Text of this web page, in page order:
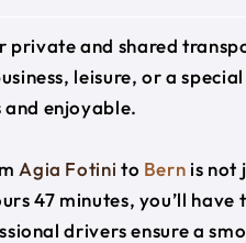
private and shared
leisure, or a
and enjoyable.
Agia Fotini to Bern is not
47 minutes, you’ll have
drivers ensure a